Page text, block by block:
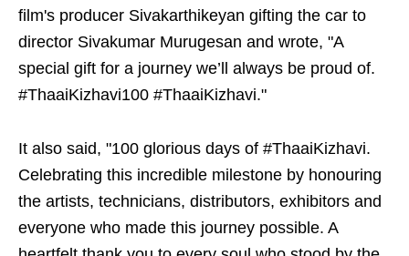
film's producer Sivakarthikeyan gifting the car to
director Sivakumar Murugesan and wrote, "A
special gift for a journey we’ll always be proud of.
#ThaaiKizhavi100 #ThaaiKizhavi."
It also said, "100 glorious days of #ThaaiKizhavi.
Celebrating this incredible milestone by honouring
the artists, technicians, distributors, exhibitors and
everyone who made this journey possible. A